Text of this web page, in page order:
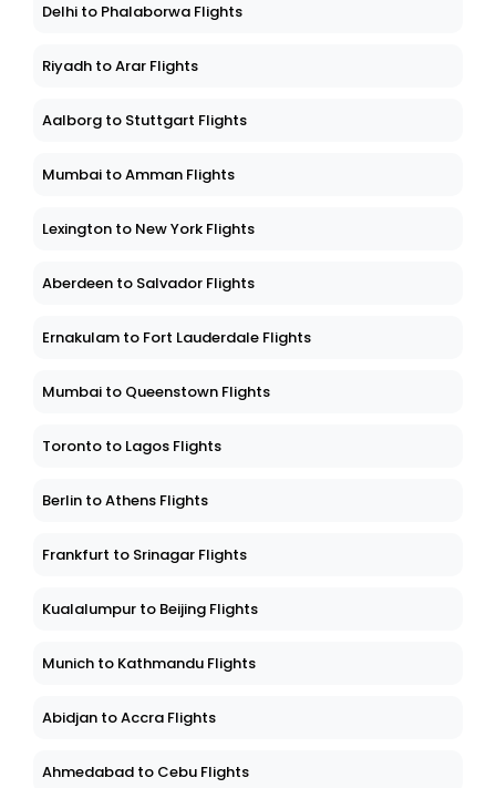
Delhi to Phalaborwa Flights
Riyadh to Arar Flights
Aalborg to Stuttgart Flights
Mumbai to Amman Flights
Lexington to New York Flights
Aberdeen to Salvador Flights
Ernakulam to Fort Lauderdale Flights
Mumbai to Queenstown Flights
Toronto to Lagos Flights
Berlin to Athens Flights
Frankfurt to Srinagar Flights
Kualalumpur to Beijing Flights
Munich to Kathmandu Flights
Abidjan to Accra Flights
Ahmedabad to Cebu Flights